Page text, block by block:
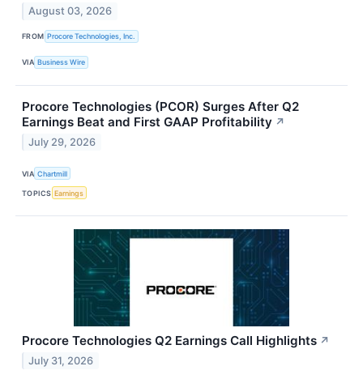
August 03, 2026
FROM Procore Technologies, Inc.
VIA Business Wire
Procore Technologies (PCOR) Surges After Q2
Earnings Beat and First GAAP Profitability ↗
July 29, 2026
VIA Chartmill
TOPICS Earnings
Procore Technologies Q2 Earnings Call Highlights ↗
July 31, 2026